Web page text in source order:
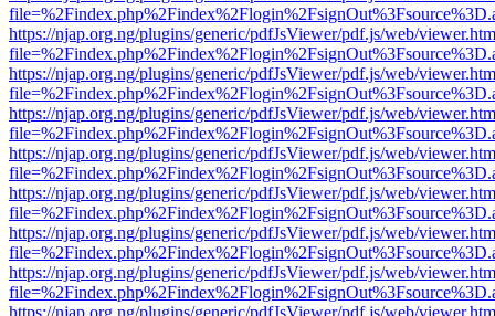
https://njap.org.ng/plugins/generic/pdfJsViewer/pdf.js/web/
https://njap.org.ng/plugins/generic/pdfJsViewer/pdf.js/web/
https://njap.org.ng/plugins/generic/pdfJsViewer/pdf.js/web/
https://njap.org.ng/plugins/generic/pdfJsViewer/pdf.js/web/
https://njap.org.ng/plugins/generic/pdfJsViewer/pdf.js/web/
https://njap.org.ng/plugins/generic/pdfJsViewer/pdf.js/web/
https://njap.org.ng/plugins/generic/pdfJsViewer/pdf.js/web/
https://njap.org.ng/plugins/generic/pdfJsViewer/pdf.js/web/